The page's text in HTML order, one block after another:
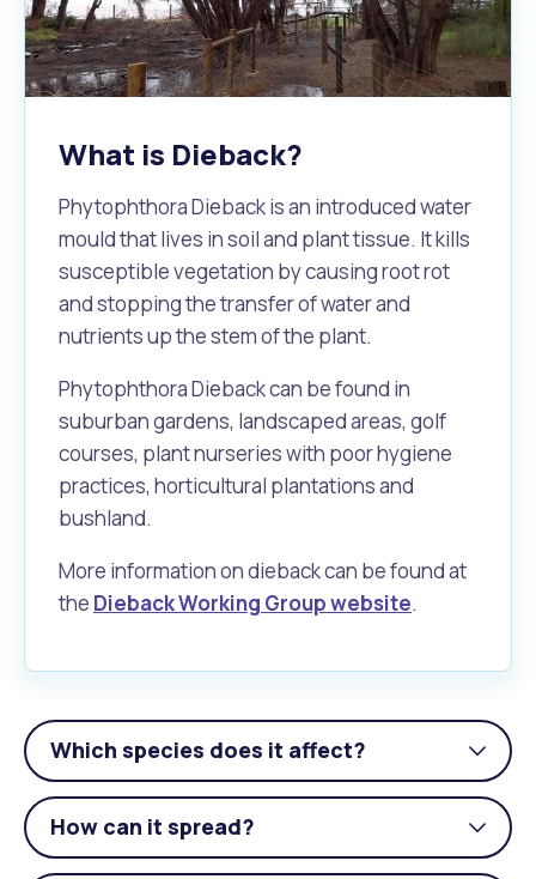
What is Dieback?
Phytophthora Dieback is an introduced water
mould that lives in soil and plant tissue. It kills
susceptible vegetation by causing root rot
and stopping the transfer of water and
nutrients up the stem of the plant.
Phytophthora Dieback can be found in
suburban gardens, landscaped areas, golf
courses, plant nurseries with poor hygiene
practices, horticultural plantations and
bushland.
More information on dieback can be found at
the Dieback Working Group website.
Which species does it affect?
How can it spread?